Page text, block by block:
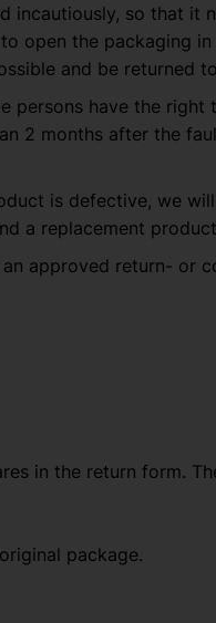
so that it
open the packaging
and be returned
have the
2 months after the
is defective, we
a replacement
approved return- or
in the return form.
package.